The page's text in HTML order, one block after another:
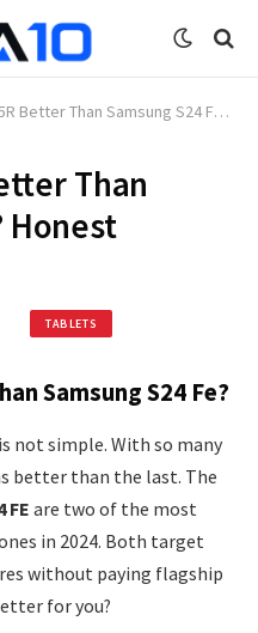
Than Samsung S24 Fe? Honest Comparison
Than
Honest
TABLETS
Samsung S24 Fe?
not simple. With so many
better than the last. The
FE are two of the most
in 2024. Both target
without paying flagship
for you?